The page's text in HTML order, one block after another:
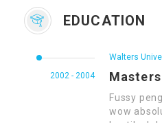
EDUCATION
2002 - 2004
Walters
Fussy
wow